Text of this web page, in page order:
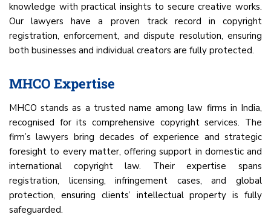
knowledge with practical insights to secure creative works.
Our lawyers have a proven track record in copyright
registration, enforcement, and dispute resolution, ensuring
both businesses and individual creators are fully protected.
MHCO Expertise
MHCO stands as a trusted name among law firms in India,
recognised for its comprehensive copyright services. The
firm’s lawyers bring decades of experience and strategic
foresight to every matter, offering support in domestic and
international copyright law. Their expertise spans
registration, licensing, infringement cases, and global
protection, ensuring clients’ intellectual property is fully
safeguarded.